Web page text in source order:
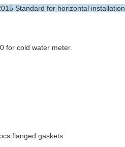
Standard for horizontal installation.
for cold water meter.
flanged gaskets.